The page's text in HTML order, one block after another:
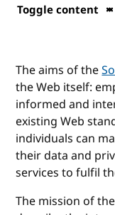
Toggle content
The aims of the
the Web itself:
informed and
existing Web
individuals can
their data and
services to fulfil
The mission of